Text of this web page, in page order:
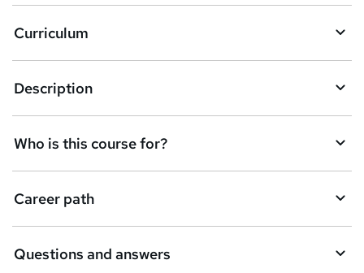
k
e
t
o
r
e
n
q
Curriculum
Description
Who is this course for?
Career path
Questions and answers